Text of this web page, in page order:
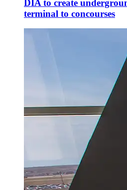
DIA to create
terminal to concourses